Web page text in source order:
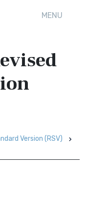
MENU
Version (RSV)